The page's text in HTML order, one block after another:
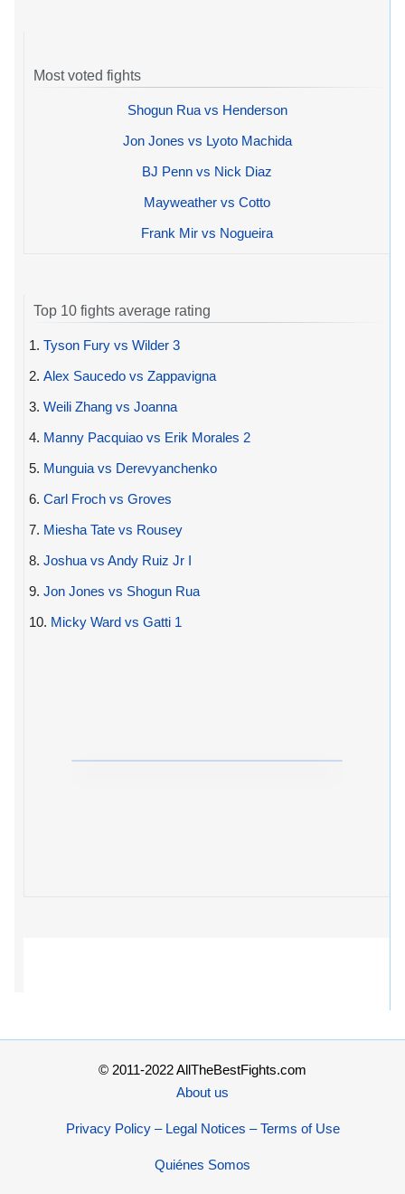
Most voted fights
Shogun Rua vs Henderson
Jon Jones vs Lyoto Machida
BJ Penn vs Nick Diaz
Mayweather vs Cotto
Frank Mir vs Nogueira
Top 10 fights average rating
1. Tyson Fury vs Wilder 3
2. Alex Saucedo vs Zappavigna
3. Weili Zhang vs Joanna
4. Manny Pacquiao vs Erik Morales 2
5. Munguia vs Derevyanchenko
6. Carl Froch vs Groves
7. Miesha Tate vs Rousey
8. Joshua vs Andy Ruiz Jr I
9. Jon Jones vs Shogun Rua
10. Micky Ward vs Gatti 1
© 2011-2022 AllTheBestFights.com
About us
Privacy Policy – Legal Notices – Terms of Use
Quiénes Somos